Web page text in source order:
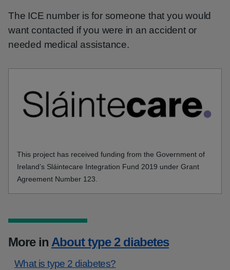
The ICE number is for someone that you would
want contacted if you were in an accident or
needed medical assistance.
This project has received funding from the Government of
Ireland’s Sláintecare Integration Fund 2019 under Grant
Agreement Number 123.
More in About type 2 diabetes
What is type 2 diabetes?